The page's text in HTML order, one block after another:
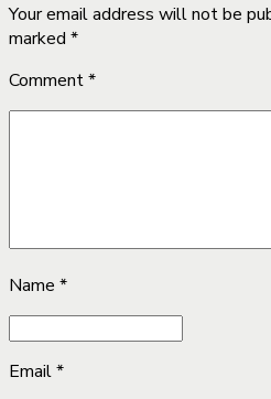
Your email address will not be
marked *
Comment*
Name *
Email *